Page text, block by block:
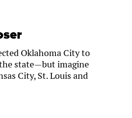
Oklahoma City to
state—but imagine
City, St. Louis and